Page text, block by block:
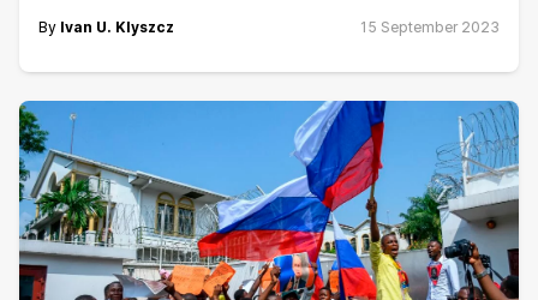
By Ivan U. Klyszcz 15 September 2023